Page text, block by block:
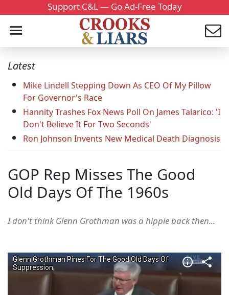
Support C&L — Go Ad-Free Today
Latest
Mike Lindell Stepping Down As CEO Of My Pillow
For Governor's Race
Hannity Trashes Fox News Poll On James Talarico: 'I
Don't Believe It For Two Seconds'
Ron Johnson Invents New Medical Death Diagnosis
GOP Rep Misses The Good
Old Days Of The 1960s
I don't think Glenn Grothman was a hippie back then...